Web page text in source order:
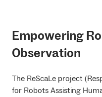
Empowering
Observation
The ReScaLe project
for Robots Assisting